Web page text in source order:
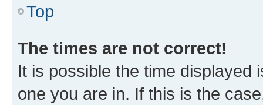
Top
The times are not correct!
It is possible the time displayed
one you are in. If this is the